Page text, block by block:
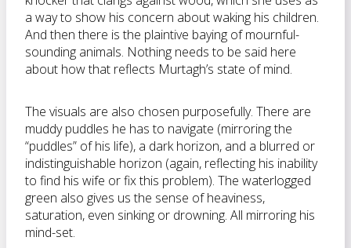
a way to show his concern about waking his children.
And then there is the plaintive baying of mournful-
sounding animals. Nothing needs to be said here
about how that reflects Murtagh’s state of mind.
The visuals are also chosen purposefully. There are
muddy puddles he has to navigate (mirroring the
“puddles” of his life), a dark horizon, and a blurred or
indistinguishable horizon (again, reflecting his inability
to find his wife or fix this problem). The waterlogged
green also gives us the sense of heaviness,
saturation, even sinking or drowning. All mirroring his
mind-set.